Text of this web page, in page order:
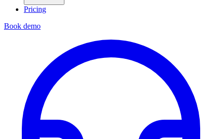
Pricing
Book demo